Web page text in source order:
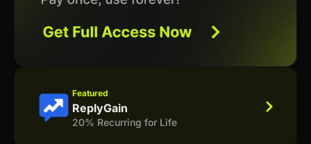
Featured
ReplyGain
20% Recurring for Life